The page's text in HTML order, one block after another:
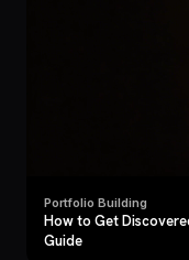
Portfolio Building
How to Get
Guide